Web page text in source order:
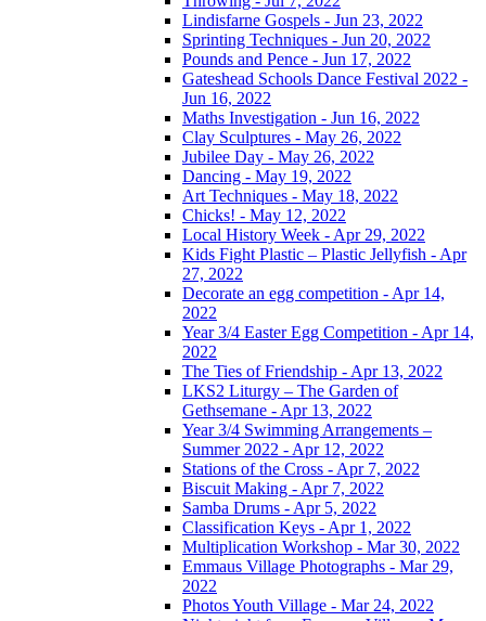
Lindisfarne Gospels - Jun 23, 2022
Sprinting Techniques - Jun 20, 2022
Pounds and Pence - Jun 17, 2022
Gateshead Schools Dance Festival 2022 -
Jun 16, 2022
Maths Investigation - Jun 16, 2022
Clay Sculptures - May 26, 2022
Jubilee Day - May 26, 2022
Dancing - May 19, 2022
Art Techniques - May 18, 2022
Chicks! - May 12, 2022
Local History Week - Apr 29, 2022
Kids Fight Plastic – Plastic Jellyfish - Apr
27, 2022
Decorate an egg competition - Apr 14,
2022
Year 3/4 Easter Egg Competition - Apr 14,
2022
The Ties of Friendship - Apr 13, 2022
LKS2 Liturgy – The Garden of
Gethsemane - Apr 13, 2022
Year 3/4 Swimming Arrangements –
Summer 2022 - Apr 12, 2022
Stations of the Cross - Apr 7, 2022
Biscuit Making - Apr 7, 2022
Samba Drums - Apr 5, 2022
Classification Keys - Apr 1, 2022
Multiplication Workshop - Mar 30, 2022
Emmaus Village Photographs - Mar 29,
2022
Photos Youth Village - Mar 24, 2022